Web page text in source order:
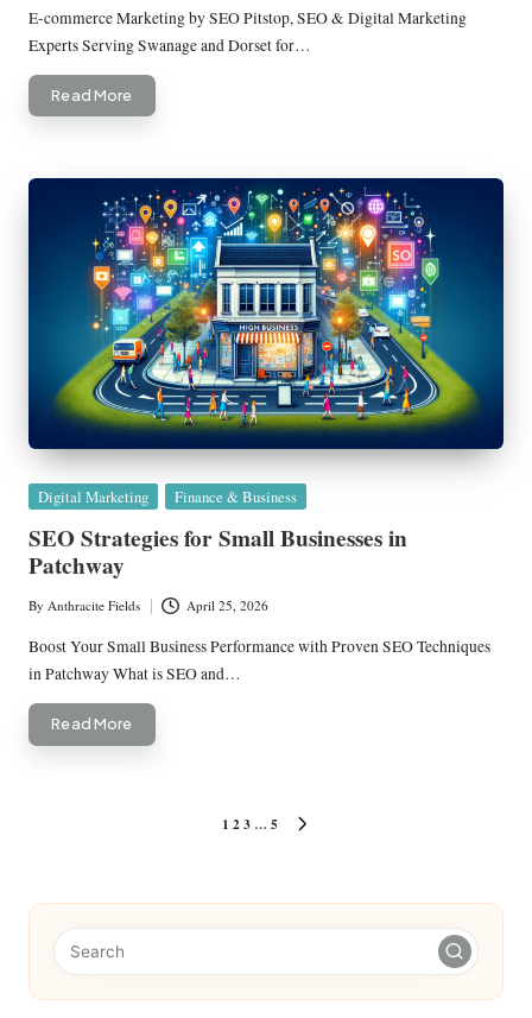
by
E-commerce Marketing by SEO Pitstop, SEO & Digital Marketing
Experts Serving Swanage and Dorset for…
Read More
Posted
Digital Marketing Finance & Business
SEO Strategies for Small Businesses in
Patchway
Posted
by
By Anthracite Fields April 25, 2026
Boost Your Small Business Performance with Proven SEO Techniques
in Patchway What is SEO and…
Read More
1 23 … 5